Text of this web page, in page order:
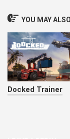
YOU MAY
Docked Trainer